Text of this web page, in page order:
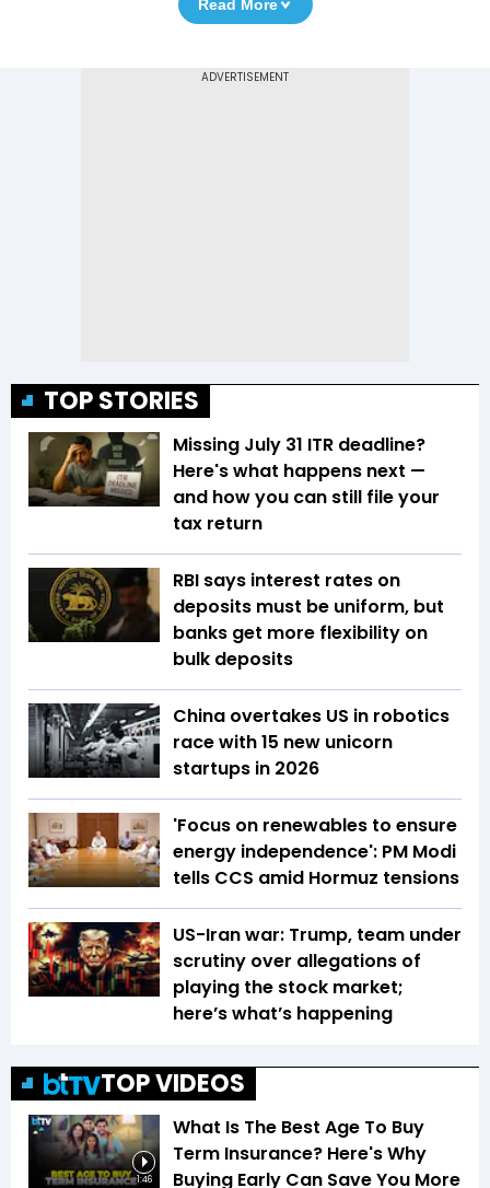
Read More
TOP STORIES
Missing July 31 ITR deadline?
Here's what happens next —
and how you can still file your
tax return
RBI says interest rates on
deposits must be uniform, but
banks get more flexibility on
bulk deposits
China overtakes US in robotics
race with 15 new unicorn
startups in 2026
'Focus on renewables to ensure
energy independence': PM Modi
tells CCS amid Hormuz tensions
US-Iran war: Trump, team under
scrutiny over allegations of
playing the stock market;
here’s what’s happening
TOP VIDEOS
1:46
What Is The Best Age To Buy
Term Insurance? Here's Why
Buying Early Can Save You More